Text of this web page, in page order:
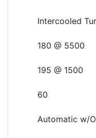
Intercooled
180 @ 5500
195 @ 1500
60
Automatic w/